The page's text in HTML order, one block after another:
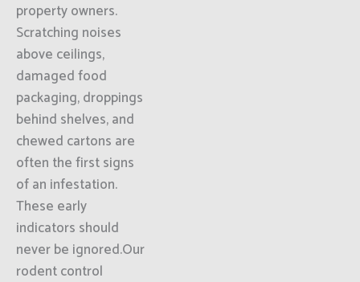
property owners.
Scratching noises
above ceilings,
damaged food
packaging, droppings
behind shelves, and
chewed cartons are
often the first signs
of an infestation.
These early
indicators should
never be ignored.Our
rodent control